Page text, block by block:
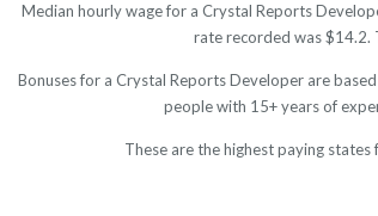
Median hourly wage for a Crystal Reports
rate recorded was $14.2.
Bonuses for a Crystal Reports Developer are
people with 15+ years of
These are the highest paying